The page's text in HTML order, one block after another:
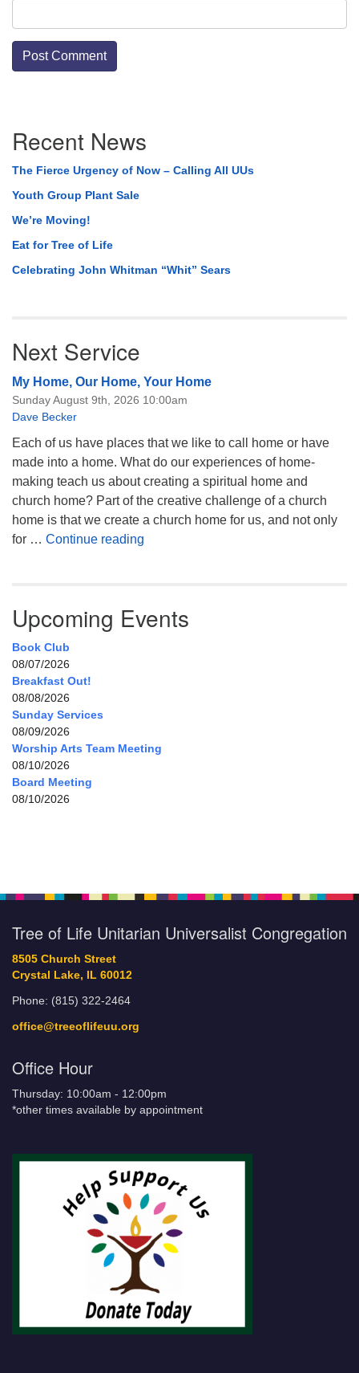
Navigation
Recent News
The Fierce Urgency of Now – Calling All UUs
Youth Group Plant Sale
We’re Moving!
Eat for Tree of Life
Celebrating John Whitman “Whit” Sears
Next Service
My Home, Our Home, Your Home
Sunday August 9th, 2026 10:00am
Dave Becker
Each of us have places that we like to call home or have
made into a home. What do our experiences of home-
making teach us about creating a spiritual home and
church home? Part of the creative challenge of a church
home is that we create a church home for us, and not only
for … Continue reading
Upcoming Events
Book Club
08/07/2026
Breakfast Out!
08/08/2026
Sunday Services
08/09/2026
Worship Arts Team Meeting
08/10/2026
Board Meeting
08/10/2026
Tree of Life Unitarian Universalist Congregation
8505 Church Street
Crystal Lake, IL 60012
Phone: (815) 322-2464
office@treeoflifeuu.org
Office Hour
Thursday: 10:00am - 12:00pm
*other times available by appointment